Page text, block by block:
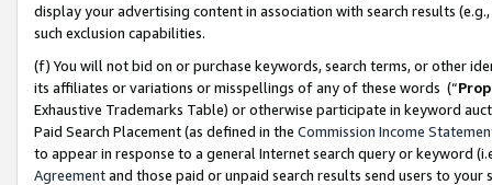
display your advertising content in association with search results
such exclusion capabilities.
(f) You will not bid on or purchase keywords, search terms, or other
its affiliates or variations or misspellings of any of these words (“
Exhaustive Trademarks Table) or otherwise participate in keyword
Paid Search Placement (as defined in the Commission Income
to appear in response to a general Internet search query or keyword
Agreementand those paid or unpaid search results send users to